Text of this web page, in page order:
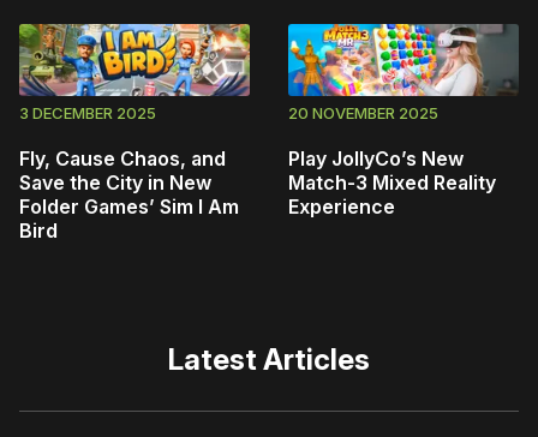
3 DECEMBER 2025
Fly, Cause Chaos, and
Save the City in New
Folder Games’ Sim I Am
Bird
20 NOVEMBER 2025
Play JollyCo’s New
Match-3 Mixed Reality
Experience
Latest Articles